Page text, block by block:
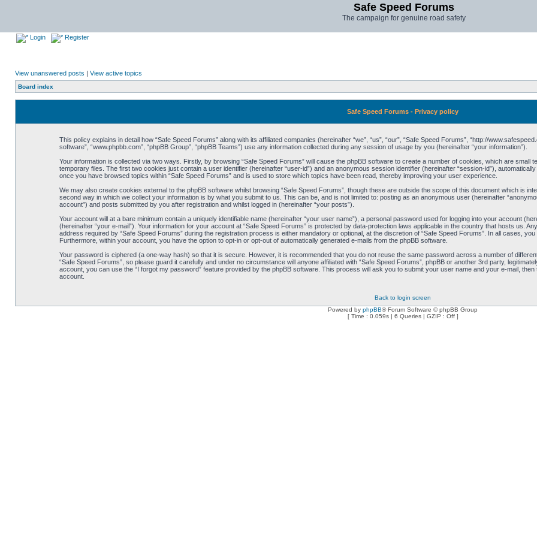
Safe Speed Forums
The campaign for genuine road safety
Login Register
View unanswered posts | View active topics
Board index
Safe Speed Forums - Privacy policy
This policy explains in detail how “Safe Speed Forums” along with its affiliated companies (hereinafter “we”, “us”, “our”, “Safe Speed Forums”, “http://
software”, “www.phpbb.com”, “phpBB Group”, “phpBB Teams”) use any information collected during any session of usage by you (hereinafter “your information”).
Your information is collected via two ways. Firstly, by browsing “Safe Speed Forums” will cause the phpBB software to create a number of cookies, which are small
temporary files. The first two cookies just contain a user identifier (hereinafter “user-id”) and an anonymous session identifier (hereinafter “session-id”),
once you have browsed topics within “Safe Speed Forums” and is used to store which topics have been read, thereby improving your user experience.
We may also create cookies external to the phpBB software whilst browsing “Safe Speed Forums”, though these are outside the scope of this document which is
second way in which we collect your information is by what you submit to us. This can be, and is not limited to: posting as an anonymous user (hereinafter
account”) and posts submitted by you after registration and whilst logged in (hereinafter “your posts”).
Your account will at a bare minimum contain a uniquely identifiable name (hereinafter “your user name”), a personal password used for logging into your account
(hereinafter “your e-mail”). Your information for your account at “Safe Speed Forums” is protected by data-protection laws applicable in the country that hosts us.
address required by “Safe Speed Forums” during the registration process is either mandatory or optional, at the discretion of “Safe Speed Forums”. In all cases,
Furthermore, within your account, you have the option to opt-in or opt-out of automatically generated e-mails from the phpBB software.
Your password is ciphered (a one-way hash) so that it is secure. However, it is recommended that you do not reuse the same password across a number of
“Safe Speed Forums”, so please guard it carefully and under no circumstance will anyone affiliated with “Safe Speed Forums”, phpBB or another 3rd party,
account, you can use the “I forgot my password” feature provided by the phpBB software. This process will ask you to submit your user name and your e-mail,
account.
Back to login screen
Powered by phpBB® Forum Software © phpBB Group
[ Time : 0.059s | 6 Queries | GZIP : Off ]